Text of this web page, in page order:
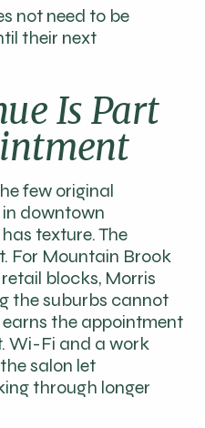
not need to be
their next
Is Part
few original
downtown
texture. The
For Mountain Brook
blocks, Morris
the suburbs cannot
the appointment
Wi-Fi and a work
salon let
through longer